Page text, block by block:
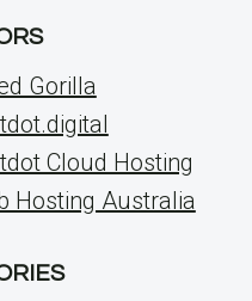
Gorilla
Cloud Hosting
Hosting Australia